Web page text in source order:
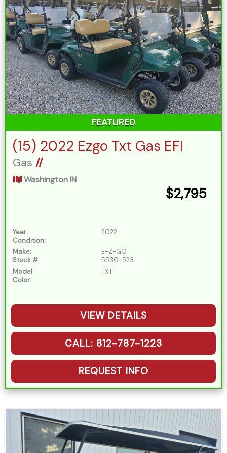
FEATURED
(15) 2022 Ezgo Txt Gas EFI
Gas //
Washington IN
$2,795
Year:
2022
Condition:
Make:
E-Z-GO
Stock #:
5530-523
Model:
TXT
Color:
VIEW DETAILS
CALL: 812-787-1223
REQUEST INFO